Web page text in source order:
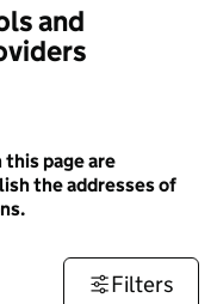
and
page are
the addresses of
Filters